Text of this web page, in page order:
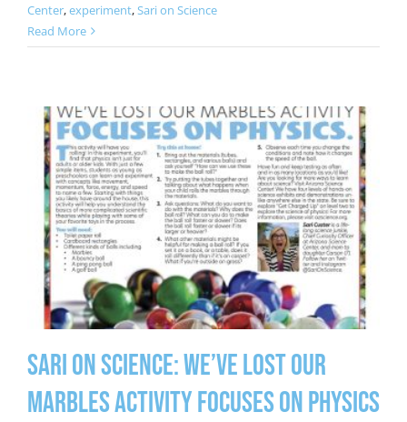
Center,experiment,Sari on Science
Read More
Sari on Science: We’ve Lost Our
Marbles Activity Focuses on Physics